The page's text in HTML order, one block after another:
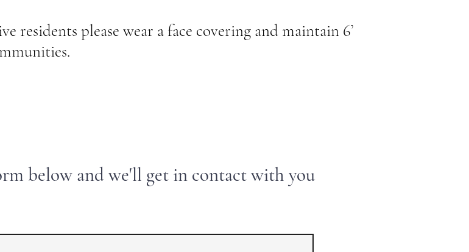
please wear a face covering and maintain 6’
below and we'll get in contact with you